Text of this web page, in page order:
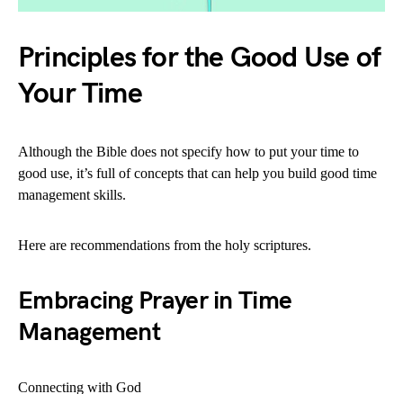
Principles for the Good Use of
Your Time
Although the Bible does not specify how to put your time to
good use, it’s full of concepts that can help you build good time
management skills.
Here are recommendations from the holy scriptures.
Embracing Prayer in Time
Management
Connecting with God